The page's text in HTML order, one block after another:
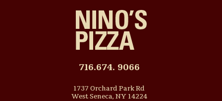
716.674. 9066
1737 Orchard Park Rd
West Seneca, NY 14224